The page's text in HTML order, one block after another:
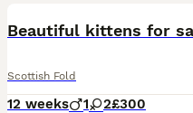
Beautiful kittens for
Scottish Fold
12 weeks 1 2£300